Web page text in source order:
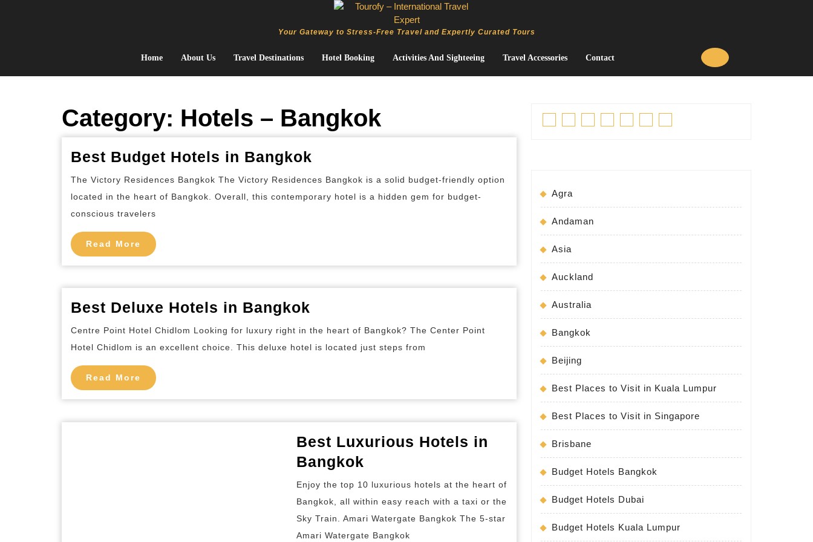
Your Gateway to Stress-Free Travel and Expertly Curated Tours
Home About Us Travel Destinations Hotel Booking Activities And Sighteeing Travel Accessories Contact
Category: Hotels – Bangkok
Best Budget Hotels in Bangkok
Budget
Hotels
The Victory Residences Bangkok The Victory Residences Bangkok is a solid budget-friendly option
located in the heart of Bangkok. Overall, this contemporary hotel is a hidden gem for budget-
conscious travelers
Read More Read
More
Best Deluxe Hotels in Bangkok
Deluxe
Hotels
Centre Point Hotel Chidlom Looking for luxury right in the heart of Bangkok? The Center Point
Hotel Chidlom is an excellent choice. This deluxe hotel is located just steps from
Read More Read
More
Best Luxurious Hotels in
Bangkok
Luxurious
Hotels
in
Bangkok
Enjoy the top 10 luxurious hotels at the heart of
Bangkok, all within easy reach with a taxi or the
Sky Train. Amari Watergate Bangkok The 5-star
Amari Watergate Bangkok
Agra
Andaman
Asia
Auckland
Australia
Bangkok
Beijing
Best Places to Visit in Kuala Lumpur
Best Places to Visit in Singapore
Brisbane
Budget Hotels Bangkok
Budget Hotels Dubai
Budget Hotels Kuala Lumpur